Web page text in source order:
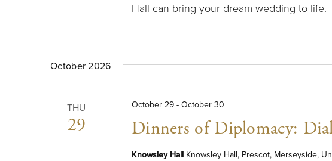
Hall can bring your dream wedding to life.
October 2026
THU
29 Dinners of Diplomacy:
October 29- October 30
Knowsley Hall Knowsley Hall, Prescot, Merseyside,